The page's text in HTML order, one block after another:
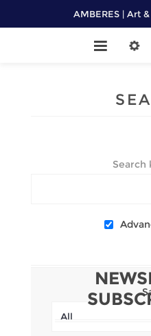
AMBERES | Art
Search